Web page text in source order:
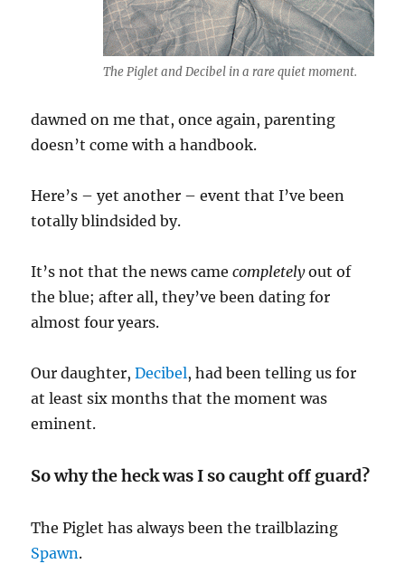
The Piglet and Decibel in a rare quiet moment.
dawned on me that, once again, parenting
doesn’t come with a handbook.
Here’s – yet another – event that I’ve been
totally blindsided by.
It’s not that the news camecompletelyout of
the blue; after all, they’ve been dating for
almost four years.
Our daughter,Decibel, had been telling us for
at least six months that the moment was
eminent.
So why the heck was I so caught off guard?
The Piglet has always been the trailblazing
Spawn.